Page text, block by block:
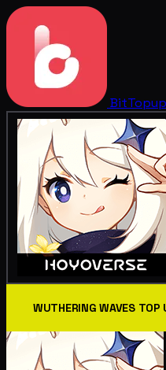
BitTopup
WUTHERING WAVES TOP